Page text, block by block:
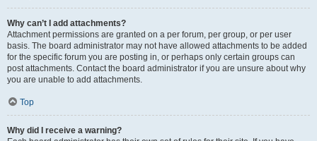
Why can’t I add attachments?
Attachment permissions are granted on a per forum, per group, or per user
basis. The board administrator may not have allowed attachments to be added
for the specific forum you are posting in, or perhaps only certain groups can
post attachments. Contact the board administrator if you are unsure about why
you are unable to add attachments.
Top
Why did I receive a warning?